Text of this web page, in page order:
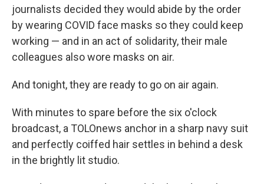
journalists decided they would abide by the order
by wearing COVID face masks so they could keep
working — and in an act of solidarity, their male
colleagues also wore masks on air.
And tonight, they are ready to go on air again.
With minutes to spare before the six o'clock
broadcast, a TOLOnews anchor in a sharp navy suit
and perfectly coiffed hair settles in behind a desk
in the brightly lit studio.